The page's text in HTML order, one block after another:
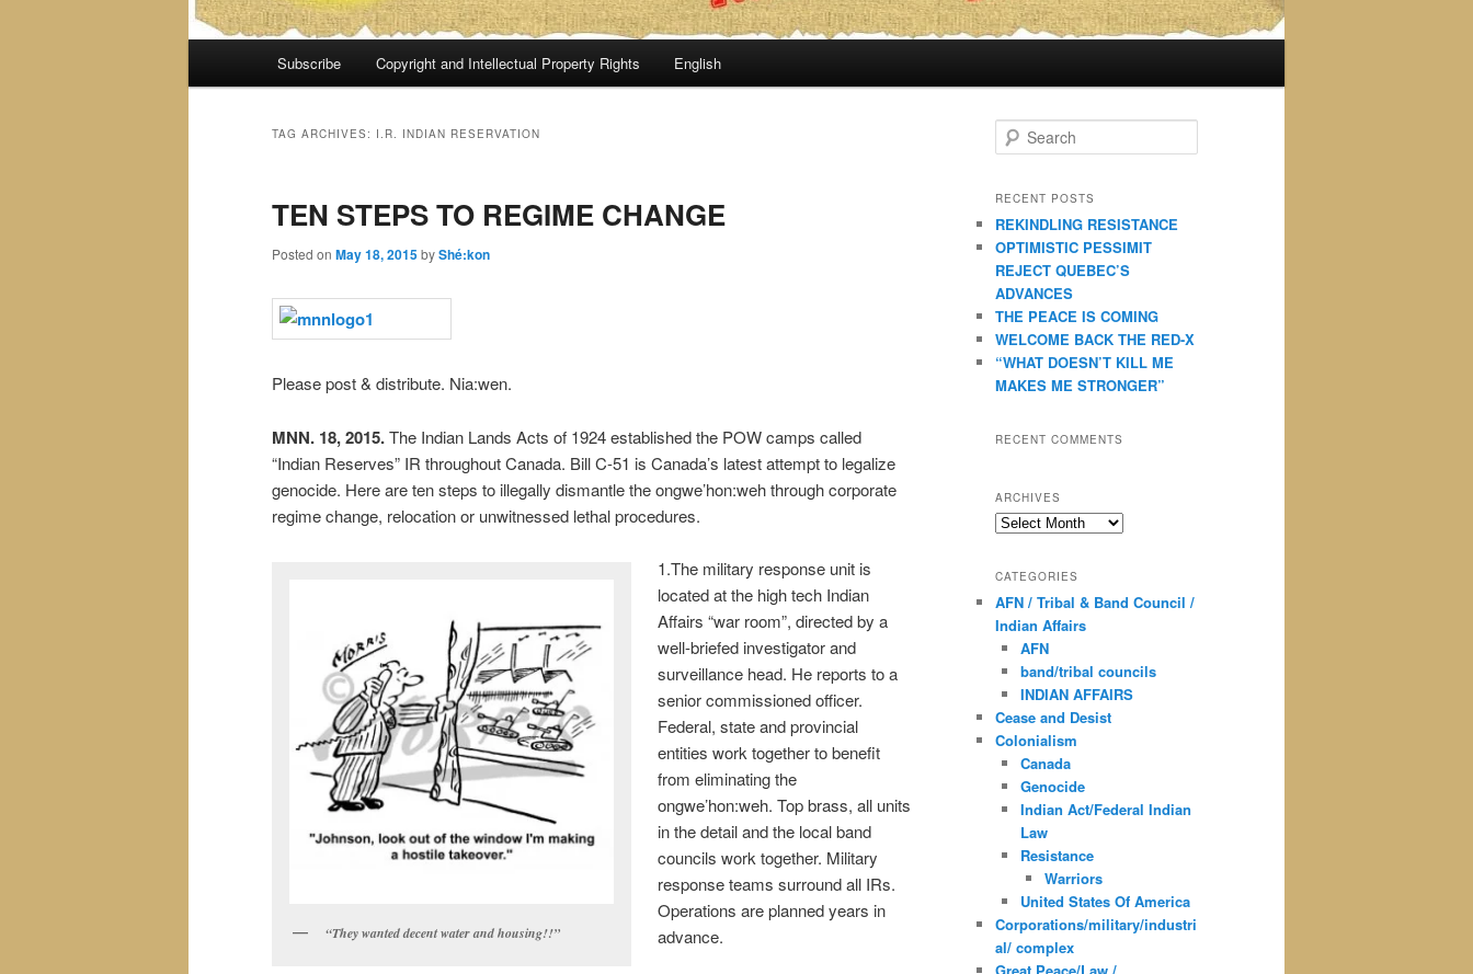
Subscribe Copyright and Intellectual Property Rights English
TAG ARCHIVES: I.R. INDIAN RESERVATION
TEN STEPS TO REGIME CHANGE
Posted on May 18, 2015byShé:kon
Please post & distribute. Nia:wen.
MNN. 18, 2015.The Indian Lands Acts of 1924 established the POW camps called
“Indian Reserves” IR throughout Canada. Bill C-51 is Canada’s latest attempt to legalize
genocide. Here are ten steps to illegally dismantle the ongwe’hon:weh through corporate
regime change, relocation or unwitnessed lethal procedures.
“They wanted decent water and housing!!”
1.The military response unit is
located at the high tech Indian
Affairs “war room”, directed by a
well-briefed investigator and
surveillance head. He reports to a
senior commissioned officer.
Federal, state and provincial
entities work together to benefit
from eliminating the
ongwe’hon:weh. Top brass, all units
in the detail and the local band
councils work together. Military
response teams surround all IRs.
Operations are planned years in
advance.
e
r
h
RECENT POSTS
REKINDLING RESISTANCE
OPTIMISTIC PESSIMIT
REJECT QUEBEC’S
ADVANCES
THE PEACE IS COMING
WELCOME BACK THE RED-X
“WHAT DOESN’T KILL ME
MAKES ME STRONGER”
RECENT COMMENTS
ARCHIVES
Archives
CATEGORIES
AFN / Tribal & Band Council /
Indian Affairs
AFN
band/tribal councils
INDIAN AFFAIRS
Cease and Desist
Colonialism
Canada
Genocide
Indian Act/Federal Indian
Law
Resistance
Warriors
United States Of America
Corporations/military/industri
al/ complex